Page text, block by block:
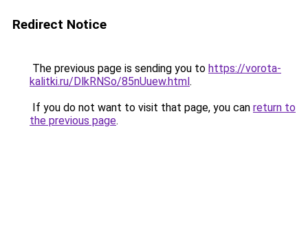
Redirect Notice
The previous page is sending you to https://vorota-
kalitki.ru/DlkRNSo/85nUuew.html.
If you do not want to visit that page, you can return to
the previous page.